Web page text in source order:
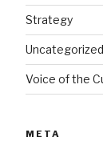
Strategy
Uncategorized
Voice of the
META